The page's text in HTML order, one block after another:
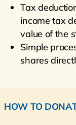
Tax
income tax
value of the
Simple
shares
HOW TO